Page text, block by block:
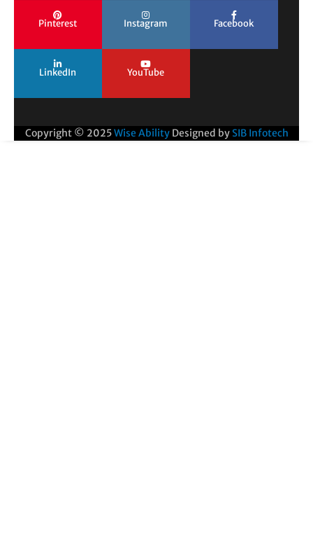
Pinterest Instagram Facebook
LinkedIn YouTube
Copyright © 2025Wise Ability Designed by SIB Infotech